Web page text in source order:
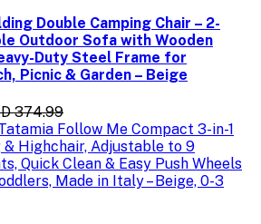
Double Camping Chair – 2-
Outdoor Sofa with Wooden
Duty Steel Frame for
Picnic & Garden – Beige
374.99